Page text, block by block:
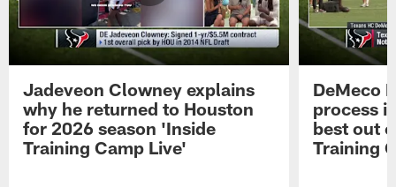
Jadeveon Clowney explains
why he returned to Houston
for 2026 season 'Inside
Training Camp Live'
DeMeco
process
best out
Training